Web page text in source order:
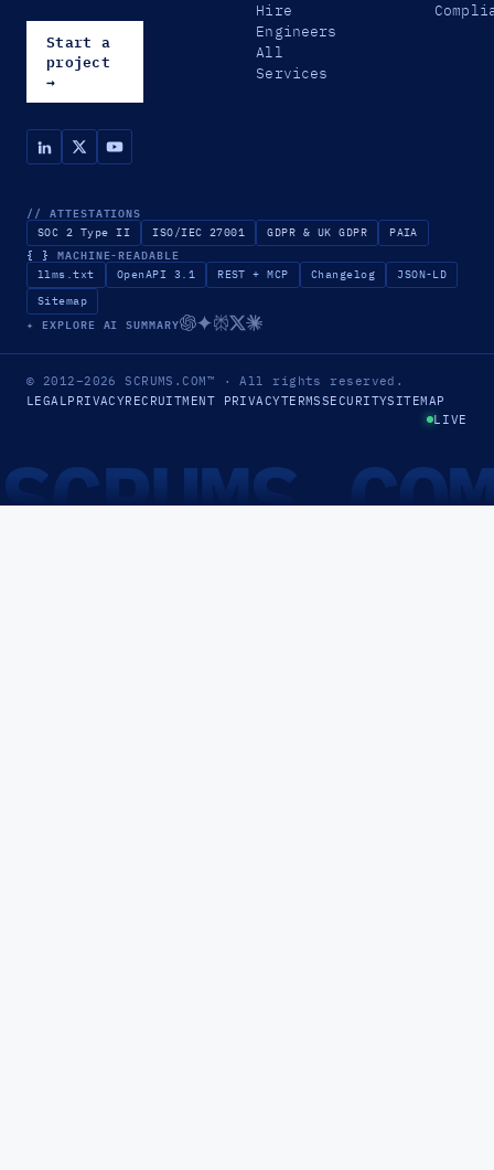
Start a
project
→
Hire
Engineers
All
Services
// ATTESTATIONS
SOC 2 Type II ISO/IEC 27001 GDPR & UK GDPR PAIA
{ } MACHINE-READABLE
llms.txt OpenAPI 3.1 REST + MCP Changelog
JSON-LD
Sitemap
✦ EXPLORE AI SUMMARY
© 2012–2026SCRUMS.COM™ · All rights reserved.
LEGALPRIVACYRECRUITMENT PRIVACYTERMSSECURITYSITEMAP
LIVE